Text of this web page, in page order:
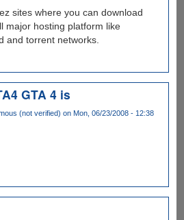
sites where you can download
major hosting platform like
and torrent networks.
GTA 4 is
(not verified) on Mon, 06/23/2008 - 12:38